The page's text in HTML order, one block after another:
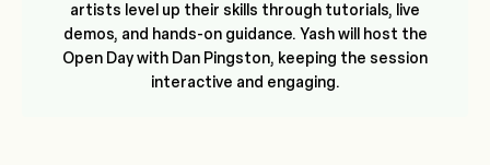
artists level up their skills through tutorials, live
demos, and hands-on guidance. Yash will host the
Open Day with Dan Pingston, keeping the session
interactive and engaging.